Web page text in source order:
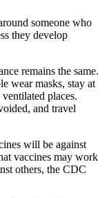
someone who
they develop
remains the same.
wear masks, stay at
places.
and travel
will be against
vaccines may work
others, the CDC